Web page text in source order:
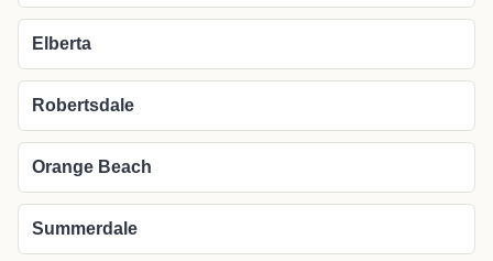
Elberta
Robertsdale
Orange Beach
Summerdale